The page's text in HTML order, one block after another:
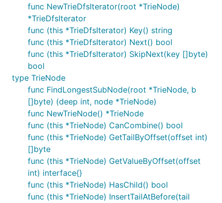
func NewTrieDfsIterator(root *TrieNode)
*TrieDfsIterator
func (this *TrieDfsIterator) Key() string
func (this *TrieDfsIterator) Next() bool
func (this *TrieDfsIterator) SkipNext(key []byte)
bool
type TrieNode
func FindLongestSubNode(root *TrieNode, b
[]byte) (deep int, node *TrieNode)
func NewTrieNode() *TrieNode
func (this *TrieNode) CanCombine() bool
func (this *TrieNode) GetTailByOffset(offset int)
[]byte
func (this *TrieNode) GetValueByOffset(offset
int) interface{}
func (this *TrieNode) HasChild() bool
func (this *TrieNode) InsertTailAtBefore(tail